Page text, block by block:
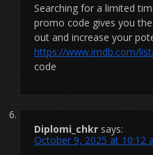
Searching for a limited
promo code gives you
out and increase your
https://www.imdb.com/
code
Diplomi_chkr says:
October 9, 2025 at 10:12